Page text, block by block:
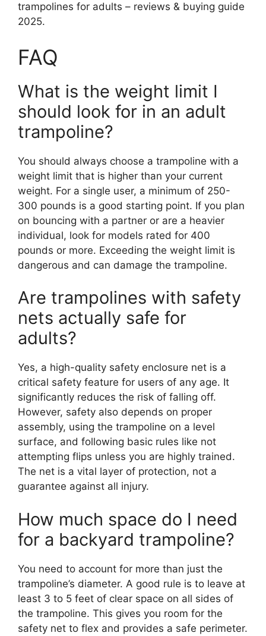
trampolines for adults – reviews & buying guide
2025.
FAQ
What is the weight limit I
should look for in an adult
trampoline?
You should always choose a trampoline with a
weight limit that is higher than your current
weight. For a single user, a minimum of 250-
300 pounds is a good starting point. If you plan
on bouncing with a partner or are a heavier
individual, look for models rated for 400
pounds or more. Exceeding the weight limit is
dangerous and can damage the trampoline.
Are trampolines with safety
nets actually safe for
adults?
Yes, a high-quality safety enclosure net is a
critical safety feature for users of any age. It
significantly reduces the risk of falling off.
However, safety also depends on proper
assembly, using the trampoline on a level
surface, and following basic rules like not
attempting flips unless you are highly trained.
The net is a vital layer of protection, not a
guarantee against all injury.
How much space do I need
for a backyard trampoline?
You need to account for more than just the
trampoline’s diameter. A good rule is to leave at
least 3 to 5 feet of clear space on all sides of
the trampoline. This gives you room for the
safety net to flex and provides a safe perimeter.